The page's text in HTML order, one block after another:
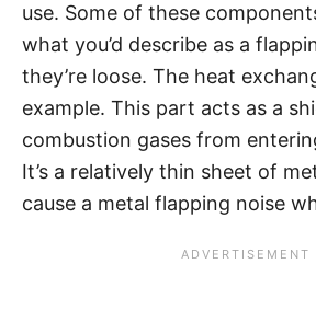
use. Some of these
what you’d describe as a
they’re loose. The heat
example. This part acts as a
combustion gases from
It’s a relatively thin sheet of
cause a metal flapping noise